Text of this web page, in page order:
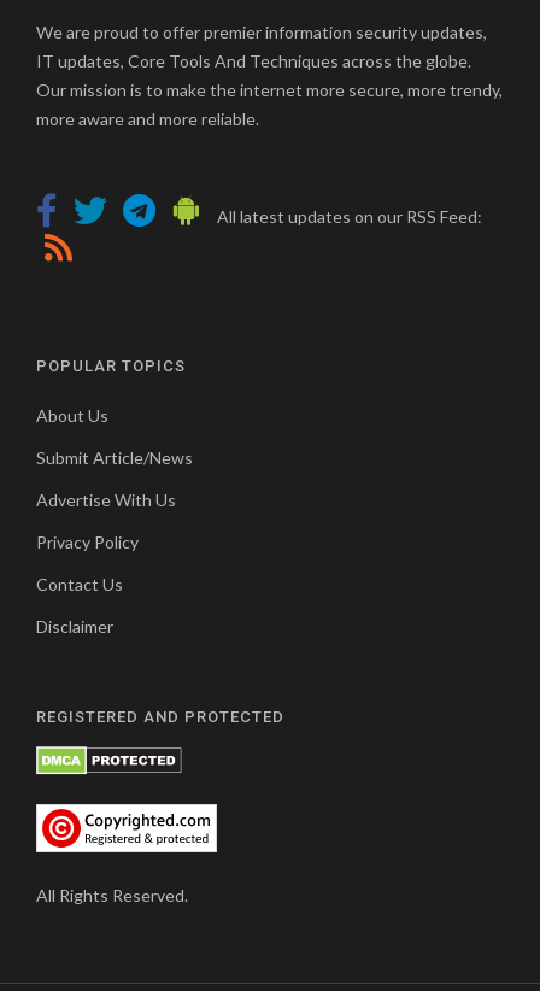
We are proud to offer premier information security updates,
IT updates, Core Tools And Techniques across the globe.
Our mission is to make the internet more secure, more trendy,
more aware and more reliable.
All latest updates on our RSS Feed:
POPULAR TOPICS
About Us
Submit Article/News
Advertise With Us
Privacy Policy
Contact Us
Disclaimer
REGISTERED AND PROTECTED
All Rights Reserved.